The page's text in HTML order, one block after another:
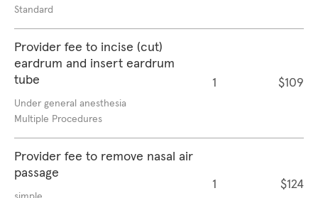
Standard
Provider fee to incise (cut)
eardrum and insert eardrum
tube
Under general anesthesia
Multiple Procedures
1 $109
Provider fee to remove nasal air
passage
1 $124